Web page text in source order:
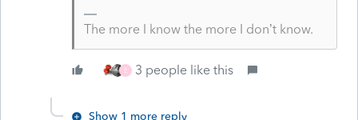
The more I know the more I don’t know.
E 3 people like this
Show 1 more reply